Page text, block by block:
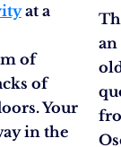
at a
of
of
Your
in the
an